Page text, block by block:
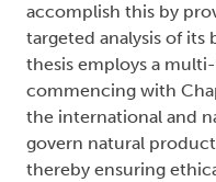
accomplish this by
targeted analysis of
thesis employs a
commencing with
the international and
govern natural
thereby ensuring